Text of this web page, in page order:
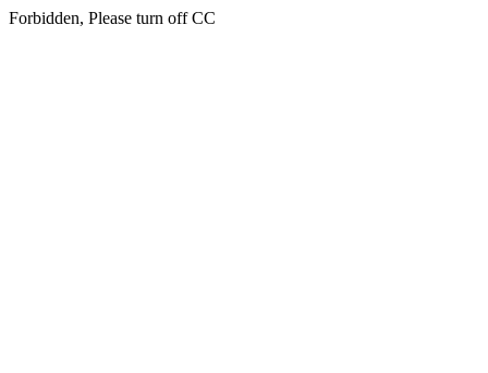
Forbidden, Please turn off CC